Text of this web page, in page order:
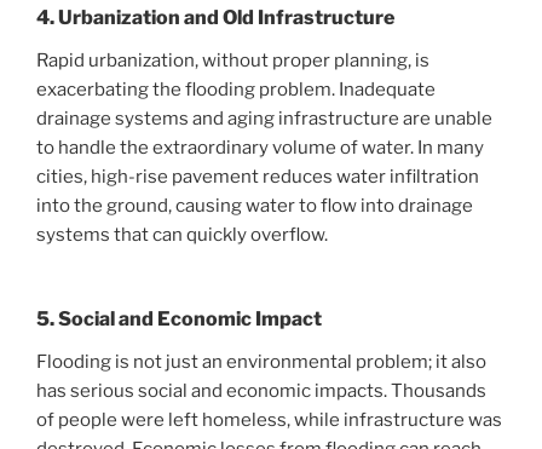
4. Urbanization and Old Infrastructure
Rapid urbanization, without proper planning, is
exacerbating the flooding problem. Inadequate
drainage systems and aging infrastructure are unable
to handle the extraordinary volume of water. In many
cities, high-rise pavement reduces water infiltration
into the ground, causing water to flow into drainage
systems that can quickly overflow.
5. Social and Economic Impact
Flooding is not just an environmental problem; it also
has serious social and economic impacts. Thousands
of people were left homeless, while infrastructure was